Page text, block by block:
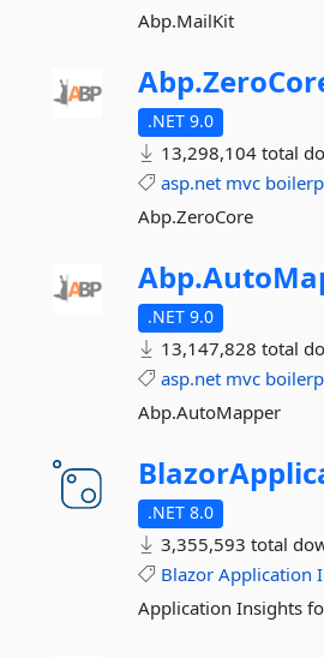
Abp.MailKit
Abp.
.NET 9.0
13,298,104 total
asp.net mvc
Abp.ZeroCore
Abp.
.NET 9.0
13,147,828 total
asp.net mvc
Abp.AutoMapper
.NET 8.0
3,355,593 total
Blazor Application
Application Insights